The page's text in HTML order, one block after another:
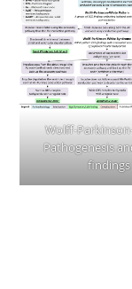
Wolff-
Pathogenesis
findings